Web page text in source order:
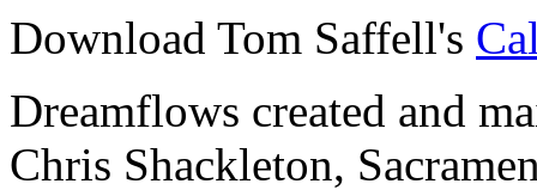
Download Tom Saffell's
Dreamflows created and
Chris Shackleton,